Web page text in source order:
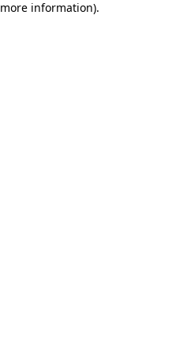
information).